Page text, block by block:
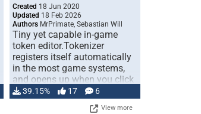
Created 18 Jun 2020
Updated 18 Feb 2026
Authors MrPrimate, Sebastian Will
Tiny yet capable in-game
token editor.Tokenizer
registers itself automatically
in the most game systems,
and opens up when you click
… 39.15% 17 6
View more